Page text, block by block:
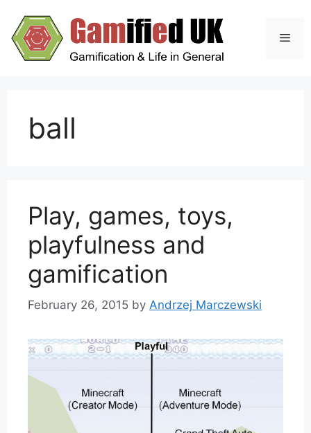
content
ball
Play, games, toys,
playfulness and
gamification
February 26, 2015 by Andrzej Marczewski